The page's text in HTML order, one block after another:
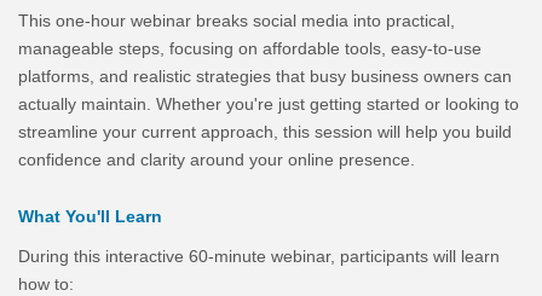
This one-hour webinar breaks social media into practical,
manageable steps, focusing on affordable tools, easy-to-use
platforms, and realistic strategies that busy business owners can
actually maintain. Whether you're just getting started or looking to
streamline your current approach, this session will help you build
confidence and clarity around your online presence.
What You'll Learn
During this interactive 60-minute webinar, participants will learn
how to: